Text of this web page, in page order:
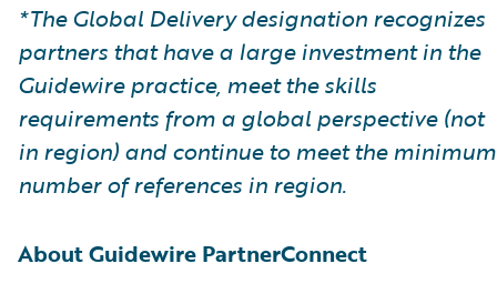
*The Global Delivery designation recognizes
partners that have a large investment in the
Guidewire practice, meet the skills
requirements from a global perspective (not
in region) and continue to meet the minimum
number of references in region.
About Guidewire PartnerConnect